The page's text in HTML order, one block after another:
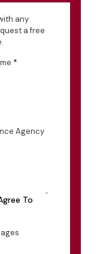
any
a free
*
Agency
To